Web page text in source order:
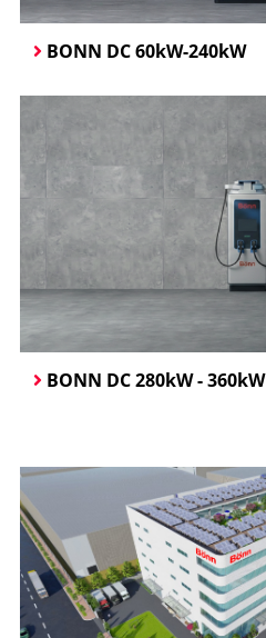
BONN DC 60kW-240kW
BONN DC 280kW - 360kW